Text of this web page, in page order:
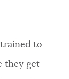
trained to
they get